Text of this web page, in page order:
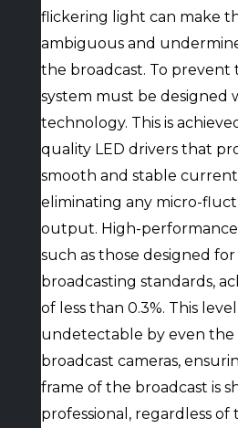
flickering light can make
ambiguous and
the broadcast. To prevent
system must be designed
technology. This is
quality LED drivers that
smooth and stable current
eliminating any micro-
output. High-performance
such as those designed
broadcasting standards,
of less than 0.3%. This
undetectable by even the
broadcast cameras,
frame of the broadcast is
professional, regardless